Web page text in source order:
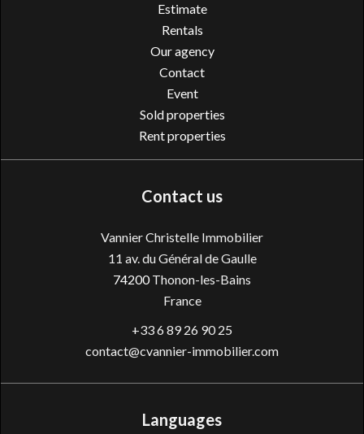
Estimate
Rentals
Our agency
Contact
Event
Sold properties
Rent properties
Contact us
Vannier Christelle Immobilier
11 av. du Général de Gaulle
74200Thonon-les-Bains
France
+33 6 89 26 90 25
contact@cvannier-immobilier.com
Languages